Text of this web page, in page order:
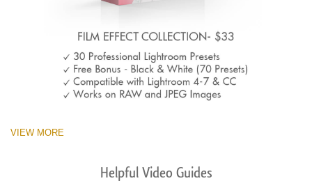
VIEW MORE
Helpful Video Guides